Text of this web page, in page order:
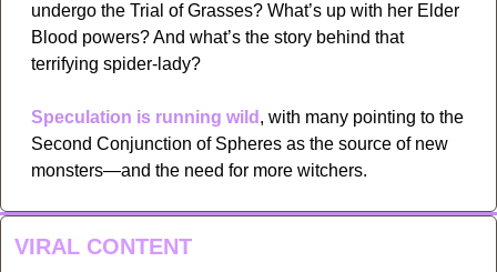
undergo the Trial of Grasses? What’s up with her Elder
Blood powers? And what’s the story behind that
terrifying spider-lady?
Speculation is running wild , with many pointing to the
Second Conjunction of Spheres as the source of new
monsters—and the need for more witchers.
VIRAL CONTENT